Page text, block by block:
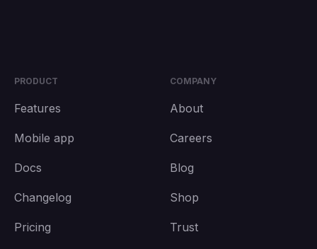
PRODUCT
Features
Mobile app
Docs
Changelog
Pricing
COMPANY
About
Careers
Blog
Shop
Trust